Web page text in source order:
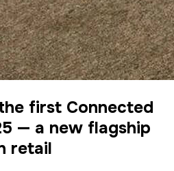
first Connected
— a new flagship
retail